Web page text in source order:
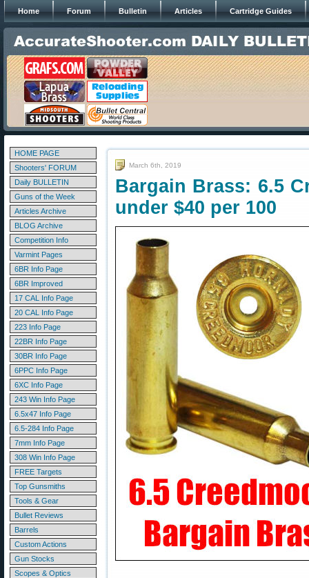
Home Forum Bulletin Articles Cartridge Guides
HOME PAGE
Shooters' FORUM
Daily BULLETIN
Guns of the Week
Articles Archive
BLOG Archive
Competition Info
Varmint Pages
6BR Info Page
6BR Improved
17 CAL Info Page
20 CAL Info Page
223 Info Page
22BR Info Page
30BR Info Page
6PPC Info Page
6XC Info Page
243 Win Info Page
6.5x47 Info Page
6.5-284 Info Page
7mm Info Page
308 Win Info Page
FREE Targets
Top Gunsmiths
Tools & Gear
Bullet Reviews
Barrels
Custom Actions
Gun Stocks
Scopes & Optics
March 6th, 2019
Bargain Brass: 6.5
under $40 per 100